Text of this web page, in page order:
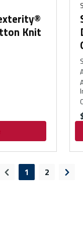
Knit
Previous page
1 2 Next